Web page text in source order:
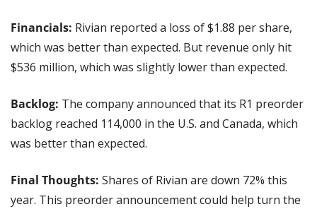
Financials: Rivian reported a loss of $1.88 per share,
which was better than expected. But revenue only hit
$536 million, which was slightly lower than expected.
Backlog: The company announced that its R1 preorder
backlog reached 114,000 in the U.S. and Canada, which
was better than expected.
Final Thoughts: Shares of Rivian are down 72% this
year. This preorder announcement could help turn the